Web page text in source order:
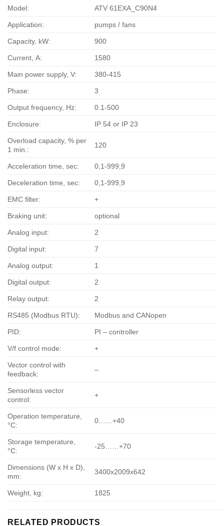
Model: ATV 61EXA_C90N4
Application: pumps / fans
Capacity, kW: 900
Current, А: 1580
Main power supply, V: 380-415
Phase: 3
Output frequency, Hz: 0.1-500
Enclosure: IP 54 or IP 23
Overload capacity, % per
1 min.:
120
Acceleration time, sec: 0,1-999,9
Deceleration time, sec: 0,1-999,9
EMC filter: +
Braking unit: optional
Analog input: 2
Digital input: 7
Analog output: 1
Digital output: 2
Relay output: 2
RS485 (Modbus RTU): Modbus and CANopen
PID: PI – controller
V/f control mode: +
Vector control with
feedback:
–
Sensorless vector
control:
+
Operation temperature,
°С:
0……+40
Storage temperature,
°С:
-25……+70
Dimensions (W x H x D),
mm:
3400х2009х642
Weight, kg: 1825
RELATED PRODUCTS